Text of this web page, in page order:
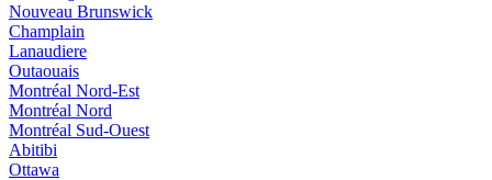
Nouveau Brunswick
Champlain
Lanaudiere
Outaouais
Montréal Nord-Est
Montréal Nord
Montréal Sud-Ouest
Abitibi
Ottawa